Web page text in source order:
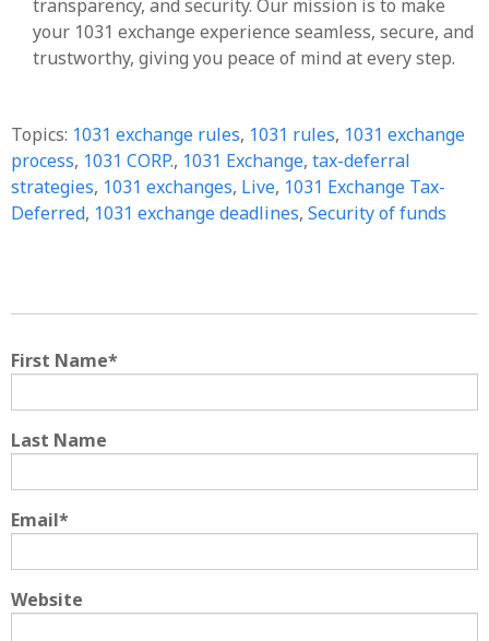
transparency, and security. Our mission is to make
your 1031 exchange experience seamless, secure, and
trustworthy, giving you peace of mind at every step.
Topics: 1031 exchange rules, 1031 rules, 1031 exchange
process, 1031 CORP., 1031 Exchange, tax-deferral
strategies, 1031 exchanges, Live, 1031 Exchange Tax-
Deferred, 1031 exchange deadlines, Security of funds
First Name*
Last Name
Email*
Website